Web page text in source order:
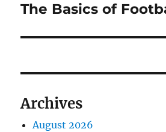
Next
The Basics of
Archives
August 2026